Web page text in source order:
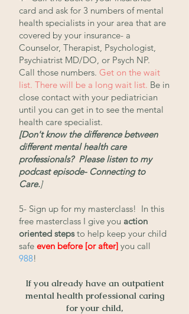
card and ask for 3 numbers of mental
health specialists in your area that are
covered by your insurance- a
Counselor, Therapist, Psychologist,
Psychiatrist MD/DO, or Psych NP.
Call those numbers. Get on the wait
list. There will be a long wait list. Be in
close contact with your pediatrician
until you can get in to see the mental
health care specialist.
[Don't know the difference between
different mental health care
professionals? Please listen to my
podcast episode- Connecting to
Care.]
5- Sign up for my masterclass! In this
free masterclass I give you action
oriented stepsto help keep your child
safe even before [or after] you call
988!
If you already have an outpatient
mental health professional caring
for your child,